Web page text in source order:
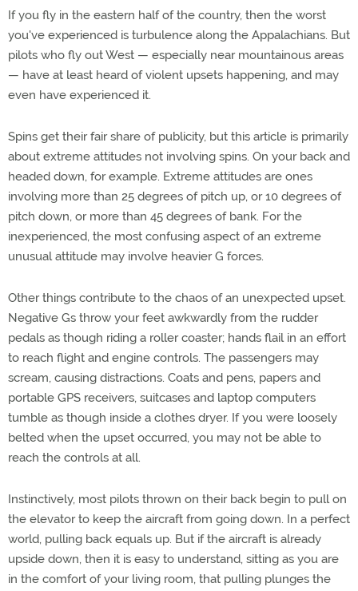
If you fly in the eastern half of the country, then the worst
you've experienced is turbulence along the Appalachians. But
pilots who fly out West — especially near mountainous areas
— have at least heard of violent upsets happening, and may
even have experienced it.
Spins get their fair share of publicity, but this article is primarily
about extreme attitudes not involving spins. On your back and
headed down, for example. Extreme attitudes are ones
involving more than 25 degrees of pitch up, or 10 degrees of
pitch down, or more than 45 degrees of bank. For the
inexperienced, the most confusing aspect of an extreme
unusual attitude may involve heavier G forces.
Other things contribute to the chaos of an unexpected upset.
Negative Gs throw your feet awkwardly from the rudder
pedals as though riding a roller coaster; hands flail in an effort
to reach flight and engine controls. The passengers may
scream, causing distractions. Coats and pens, papers and
portable GPS receivers, suitcases and laptop computers
tumble as though inside a clothes dryer. If you were loosely
belted when the upset occurred, you may not be able to
reach the controls at all.
Instinctively, most pilots thrown on their back begin to pull on
the elevator to keep the aircraft from going down. In a perfect
world, pulling back equals up. But if the aircraft is already
upside down, then it is easy to understand, sitting as you are
in the comfort of your living room, that pulling plunges the